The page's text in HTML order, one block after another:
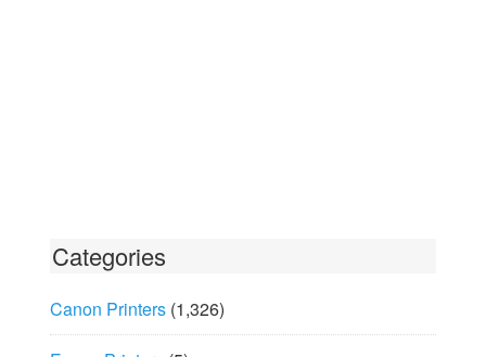
Categories
Canon Printers(1,326)